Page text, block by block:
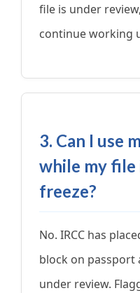
file is under
continue working
3. Can I use
while my file
freeze?
No. IRCC has
block on passport
under review.